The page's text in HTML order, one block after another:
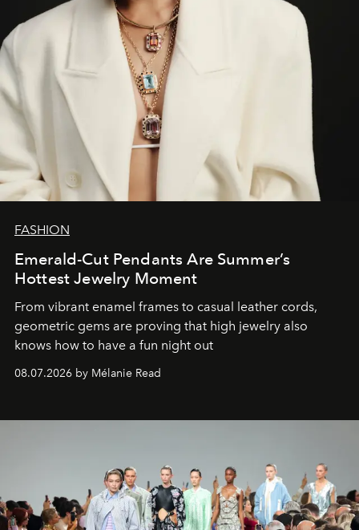
FASHION
Emerald-Cut Pendants Are Summer’s
Hottest Jewelry Moment
From vibrant enamel frames to casual leather cords,
geometric gems are proving that high jewelry also
knows how to have a fun night out
08.07.2026 by Mélanie Read